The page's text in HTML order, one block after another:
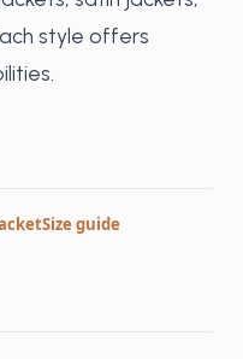
style offers
Size guide